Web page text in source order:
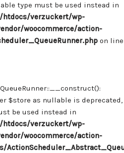
type must be used instead in
htdocs/verzuckert/wp-
woocommerce/action-
on line
$store as nullable is deprecated,
be used instead in
htdocs/verzuckert/wp-
woocommerce/action-